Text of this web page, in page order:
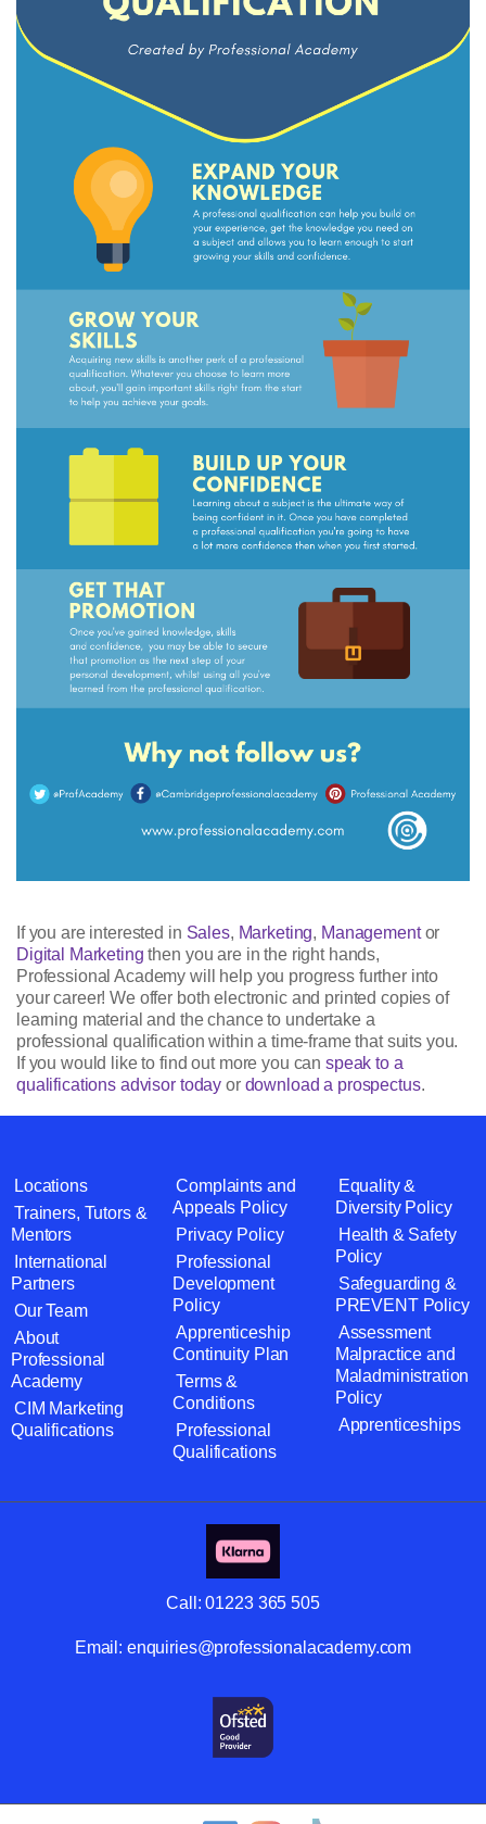
If you are interested in Sales, Marketing, Managementor
Digital Marketing then you are in the right hands,
Professional Academy will help you progress further into
your career! We offer both electronic and printed copies of
learning material and the chance to undertake a
professional qualification within a time-frame that suits you.
If you would like to find out more you can speak to a
qualifications advisor today or download a prospectus.
Locations
Trainers, Tutors &
Mentors
International
Partners
Our Team
About
Professional
Academy
CIM Marketing
Qualifications
Complaints and
Appeals Policy
Privacy Policy
Professional
Development
Policy
Apprenticeship
Continuity Plan
Terms &
Conditions
Professional
Qualifications
Equality &
Diversity Policy
Health & Safety
Policy
Safeguarding &
PREVENT Policy
Assessment
Malpractice and
Maladministration
Policy
Apprenticeships
Call:01223 365 505
Email: enquiries@professionalacademy.com